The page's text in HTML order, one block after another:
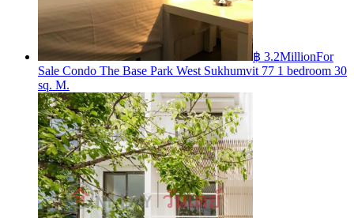
฿ 3.2MillionFor
Sale Condo The Base Park West Sukhumvit 77 1 bedroom 30
sq. M.